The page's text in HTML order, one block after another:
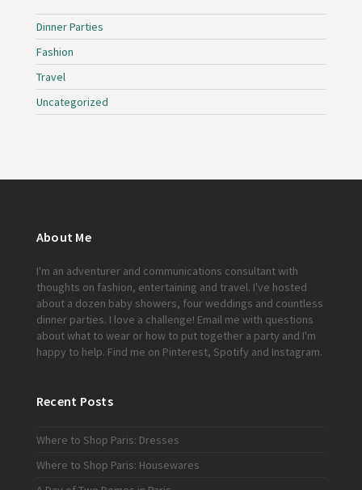
Dinner Parties
Fashion
Travel
Uncategorized
About Me
I'm an adventurer and communications consultant with
thoughts on fashion, entertaining and travel. I've hosted
about a dozen baby showers, four weddings and countless
dinner parties. I love a challenge! Email me with questions
about what to wear or how to put together a party and I'm
happy to help. Find me on Pinterest, Spotify and Instagram.
Recent Posts
Where to Shop Paris: Dresses
Where to Shop Paris: Housewares